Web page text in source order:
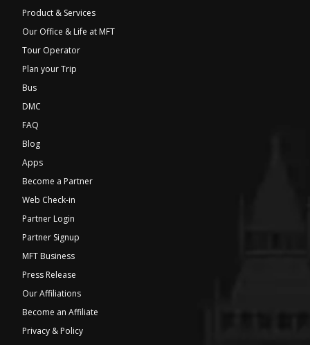
Product & Services
Our Office & Life at MFT
Tour Operator
Plan your Trip
Bus
DMC
FAQ
Blog
Apps
Become a Partner
Web Check-in
Partner Login
Partner Signup
MFT Business
Press Release
Our Affiliations
Become an Affiliate
Privacy & Policy